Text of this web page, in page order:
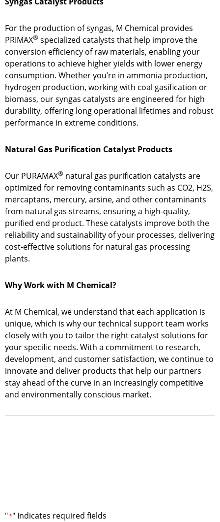
For the production of syngas, M Chemical provides
PRIMAX® specialized catalysts that help improve the
conversion efficiency of raw materials, enabling your
operations to achieve higher yields with lower energy
consumption. Whether you’re in ammonia production,
hydrogen production, working with coal gasification or
biomass, our syngas catalysts are engineered for high
durability, offering long operational lifetimes and robust
performance in extreme conditions.
Natural Gas Purification Catalyst Products
Our PURAMAX® natural gas purification catalysts are
optimized for removing contaminants such as CO2, H2S,
mercaptans, mercury, arsine, and other contaminants
from natural gas streams, ensuring a high-quality,
purified end product. These catalysts improve both the
reliability and sustainability of your processes, delivering
cost-effective solutions for natural gas processing
plants.
Why Work with M Chemical?
At M Chemical, we understand that each application is
unique, which is why our technical support team works
closely with you to tailor the right catalyst solutions for
your specific needs. With a commitment to research,
development, and customer satisfaction, we continue to
innovate and deliver products that help our partners
stay ahead of the curve in an increasingly competitive
and environmentally conscious market.
"*" Indicates required fields